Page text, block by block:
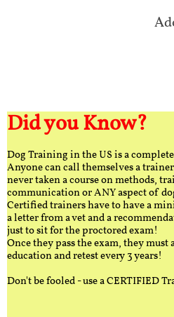
Adoption
Did you Know?
Dog Training in the US is a
Anyone can call themselves a
never taken a course on methods,
communication or ANY aspect of
Certified trainers have to have a
a letter from a vet and a
just to sit for the proctored exam!
Once they pass the exam, they
education and retest every 3 years!
Don't be fooled - use a CERTIFIED